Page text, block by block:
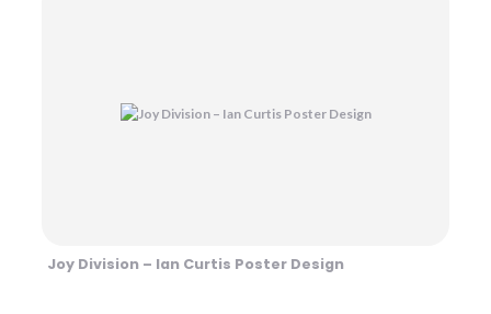
Joy Division – Ian Curtis Poster Design